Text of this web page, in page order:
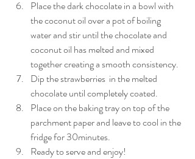
Place the dark chocolate in a bowl with
the coconut oil over a pot of boiling
water and stir until the chocolate and
coconut oil has melted and mixed
together creating a smooth consistency.
Dip the strawberries  in the melted
chocolate until completely coated.
Place on the baking tray on top of the
parchment paper and leave to cool in the
fridge for 30minutes.
Ready to serve and enjoy!